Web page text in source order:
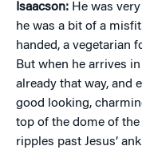
Isaacson: He was
he was a bit of a
handed, a vegetarian
But when he arrives
already that way, and
good looking,
top of the dome of
ripples past Jesus’